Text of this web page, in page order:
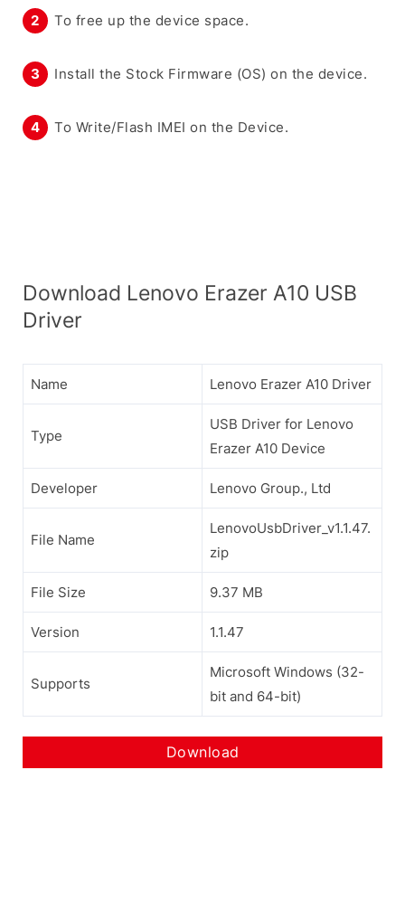
To free up the device space.
Install the Stock Firmware (OS) on the device.
To Write/Flash IMEI on the Device.
Download Lenovo Erazer A10 USB
Driver
Name Lenovo Erazer A10 Driver
Type
USB Driver for Lenovo
Erazer A10 Device
Developer Lenovo Group., Ltd
File Name
LenovoUsbDriver_v1.1.47.
zip
File Size 9.37 MB
Version 1.1.47
Supports
Microsoft Windows (32-
bit and 64-bit)
Download